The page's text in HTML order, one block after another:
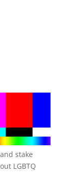
stake
LGBTQ